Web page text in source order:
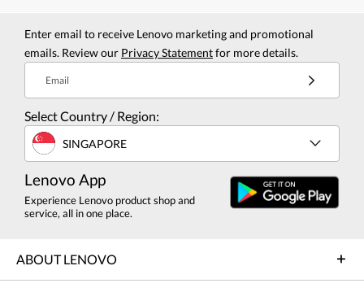
Enter email to receive Lenovo marketing and promotional
emails. Review our Privacy Statementfor more details.
Email
Select Country / Region:
SINGAPORE
Lenovo App
Experience Lenovo product shop and
service, all in one place.
ABOUT LENOVO